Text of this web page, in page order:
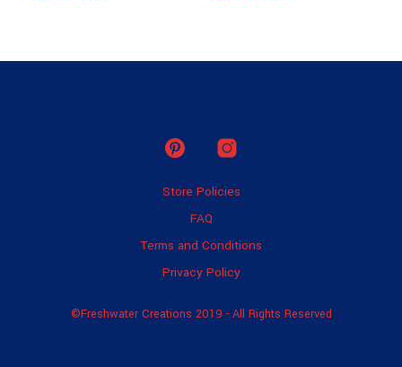
Store Policies
FAQ
Terms and Conditions
Privacy Policy
©Freshwater Creations 2019 - All Rights Reserved